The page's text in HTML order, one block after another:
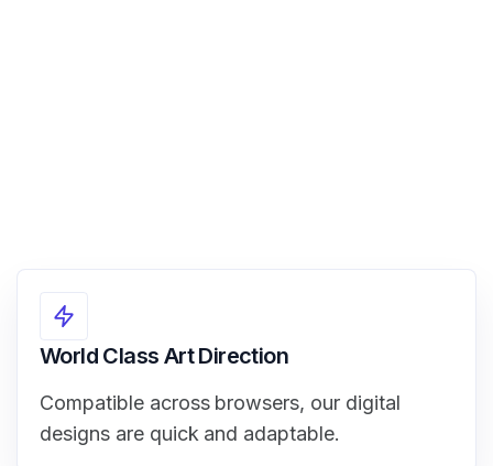
World Class Art Direction
Compatible across browsers, our digital
designs are quick and adaptable.